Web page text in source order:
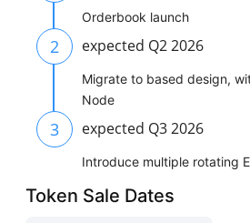
Orderbook launch
2 expected Q2 2026
Migrate to based design,
Node
3 expected Q3 2026
Introduce multiple rotating
Token Sale Dates